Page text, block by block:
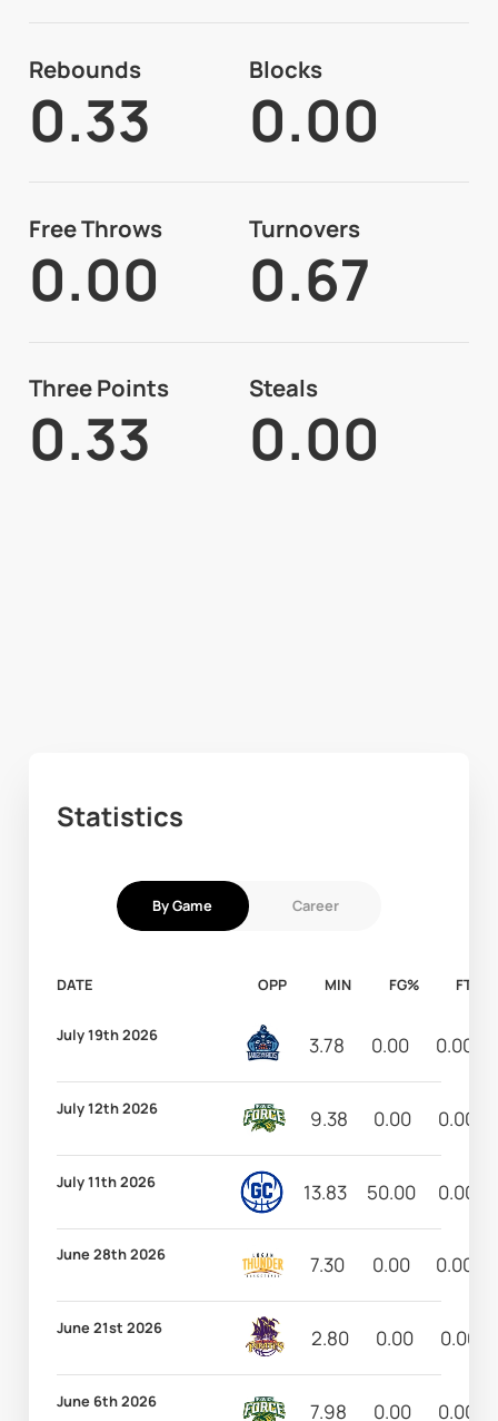
Rebounds
0.33
Blocks
0.00
Free Throws
0.00
Turnovers
0.67
Three Points
0.33
Steals
0.00
Statistics
By Game Career
DATE OPP MIN FG% FT%
July 19th 2026 3.78 0.00 0.00
July 12th 2026 9.38 0.00 0.00
July 11th 2026 13.83 50.00 0.00
June 28th 2026 7.30 0.00 0.00
June 21st 2026 2.80 0.00 0.00
June 6th 2026 7.98 0.00 0.00